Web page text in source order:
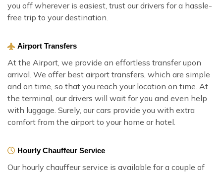
you off wherever is easiest, trust our drivers for a hassle-
free trip to your destination.
Airport Transfers
At the Airport, we provide an effortless transfer upon
arrival. We offer best airport transfers, which are simple
and on time, so that you reach your location on time. At
the terminal, our drivers will wait for you and even help
with luggage. Surely, our cars provide you with extra
comfort from the airport to your home or hotel.
Hourly Chauffeur Service
Our hourly chauffeur service is available for a couple of